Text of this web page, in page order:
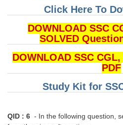
Click Here To
DOWNLOAD SSC
SOLVED
DOWNLOAD SSC
PDF
Study Kit for
QID : 6 - In the following question,